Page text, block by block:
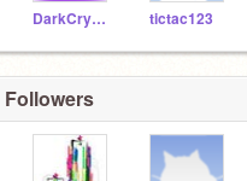
DarkCrystalBall tictac123
Followers